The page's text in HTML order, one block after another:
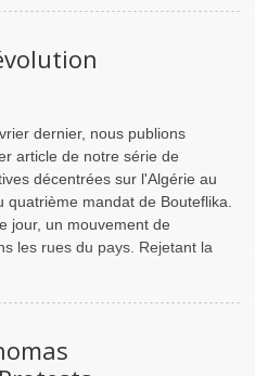
dernier, nous publions
article de notre série de
décentrées sur l'Algérie au
quatrième mandat de Bouteflika.
jour, un mouvement de
les rues du pays. Rejetant la